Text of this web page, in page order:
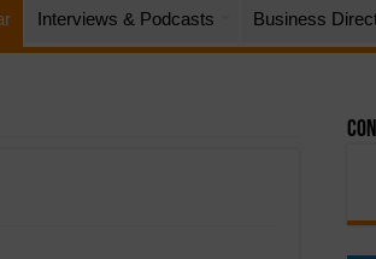
Interviews & Podcasts Business